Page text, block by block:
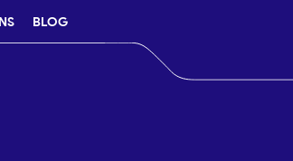
BLOG